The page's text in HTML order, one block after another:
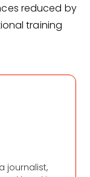
reduced by
training
journalist,